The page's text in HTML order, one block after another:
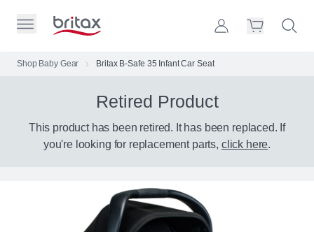
Toggle Primary Menu
please
Shop Baby Gear Britax B-Safe 35 Infant Car Seat
Retired Product
This product has been retired. It has been replaced. If
you're looking for replacement parts, click here.